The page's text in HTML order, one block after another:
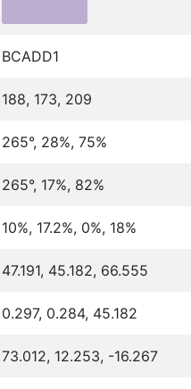
BCADD1
188, 173, 209
265°, 28%, 75%
265°, 17%, 82%
10%, 17.2%, 0%, 18%
47.191, 45.182, 66.555
0.297, 0.284, 45.182
73.012, 12.253, -16.267